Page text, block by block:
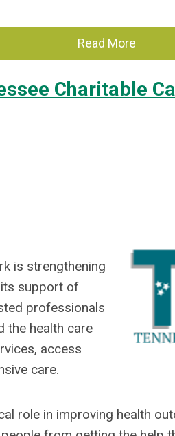
Read More
Charitable
is strengthening
support of
professionals
the health care
access
care.
role in improving health